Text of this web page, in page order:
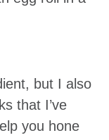
but I also
that I’ve
you hone